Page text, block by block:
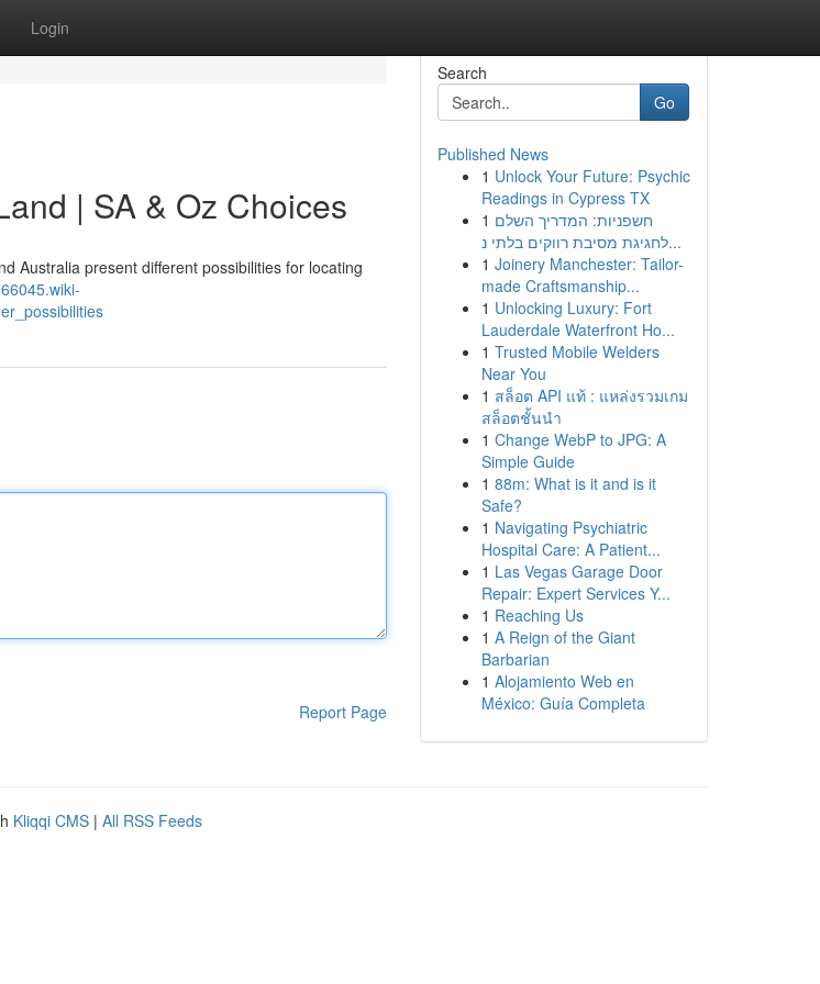
Login
| SA & Oz Choices
Australia present different possibilities for locating
Report Page
Search
Go
Published News
1 Unlock Your Future: Psychic
Readings in Cypress TX
1 חשפניות: המדריך השלם
לחגיגת מסיבת רווקים בלתי נ...
1 Joinery Manchester: Tailor-
made Craftsmanship...
1 Unlocking Luxury: Fort
Lauderdale Waterfront Ho...
1 Trusted Mobile Welders
Near You
1 สล็อต API แท้ : แหล่งรวมเกม
สล็อตชั้นนำ
1 Change WebP to JPG: A
Simple Guide
1 88m: What is it and is it
Safe?
1 Navigating Psychiatric
Hospital Care: A Patient...
1 Las Vegas Garage Door
Repair: Expert Services Y...
1 Reaching Us
1 A Reign of the Giant
Barbarian
1 Alojamiento Web en
México: Guía Completa
Kliqqi CMS | All RSS Feeds